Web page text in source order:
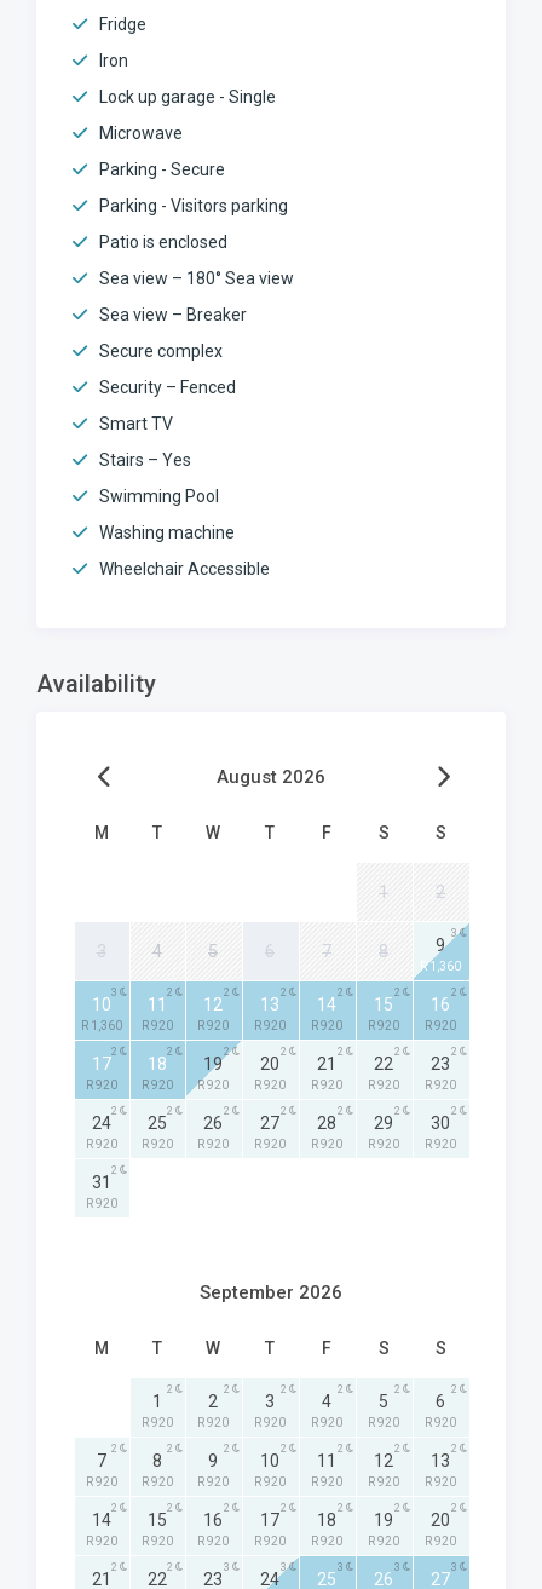
Fridge
Iron
Lock up garage - Single
Microwave
Parking - Secure
Parking - Visitors parking
Patio is enclosed
Sea view – 180° Sea view
Sea view – Breaker
Secure complex
Security – Fenced
Smart TV
Stairs – Yes
Swimming Pool
Washing machine
Wheelchair Accessible
Availability
August 2026
M T W T F S S
1 2
3 4 5 6 7 8 9
R 1,360
3
10
R 1,360
3
11
R 920
2
12
R 920
2
13
R 920
2
14
R 920
2
15
R 920
2
16
R 920
2
17
R 920
2
18
R 920
2
19
R 920
2
20
R 920
2
21
R 920
2
22
R 920
2
23
R 920
2
24
R 920
2
25
R 920
2
26
R 920
2
27
R 920
2
28
R 920
2
29
R 920
2
30
R 920
2
31
R 920
2
September 2026
M T W T F S S
1
R 920
2
2
R 920
2
3
R 920
2
4
R 920
2
5
R 920
2
6
R 920
2
7
R 920
2
8
R 920
2
9
R 920
2
10
R 920
2
11
R 920
2
12
R 920
2
13
R 920
2
14
R 920
2
15
R 920
2
16
R 920
2
17
R 920
2
18
R 920
2
19
R 920
2
20
R 920
2
21
2
22
2
23
3
24
3
25
3
26
3
27
3